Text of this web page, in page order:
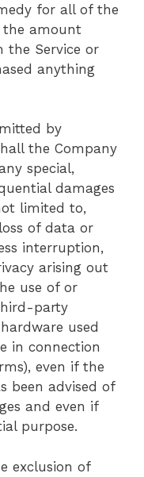
for all of the
the amount
the Service or
anything
by
the Company
special,
damages
limited to,
of data or
interruption,
arising out
use of or
party
used
in connection
even if the
been advised of
and even if
purpose.
exclusion of